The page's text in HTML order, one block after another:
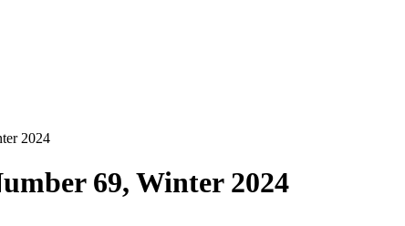
2024
69, Winter 2024